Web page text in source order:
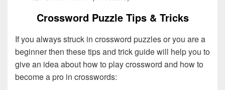
Crossword Puzzle Tips & Tricks
If you always struck in crossword puzzles or you are a
beginner then these tips and trick guide will help you to
give an idea about how to play crossword and how to
become a pro in crosswords: